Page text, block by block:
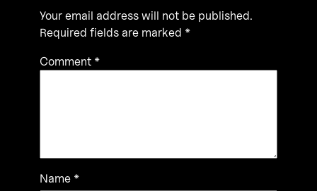
Your email address will not be published.
Required fields are marked *
Comment *
Name *